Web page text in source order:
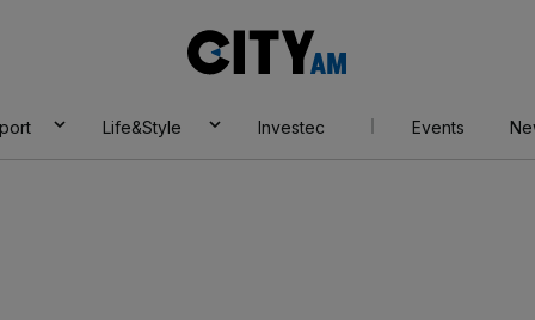
AM
Life&Style Investec Events